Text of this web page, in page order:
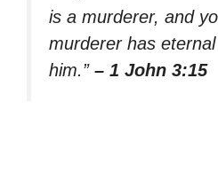
is a murderer, and
murderer has
him.” – 1 John 3:15